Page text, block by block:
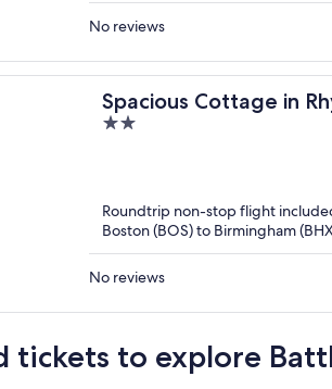
No reviews
Spacious Cottage in
2
Roundtrip non-stop flight
Boston (BOS) to Birmingham
No reviews
tickets to explore